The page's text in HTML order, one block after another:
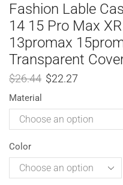
Fashion Lable
14 15 Pro Max
13promax
Transparent
$26.44 $22.27
Material
Color